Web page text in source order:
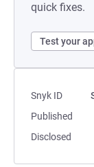
quick fixes.
Test your
Snyk ID
Published
Disclosed